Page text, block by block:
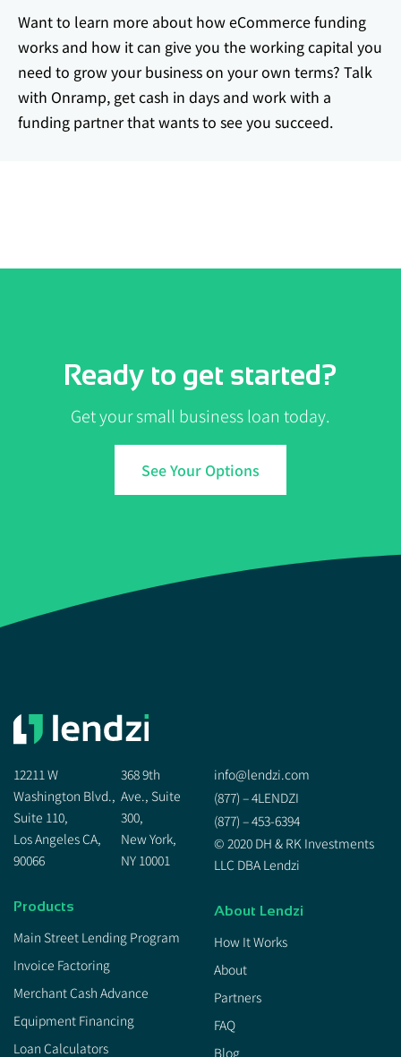
Want to learn more about how eCommerce funding
works and how it can give you the working capital you
need to grow your business on your own terms? Talk
with Onramp, get cash in days and work with a
funding partner that wants to see you succeed.
Ready to get started?
Get your small business loan today.
See Your Options
12211 W
Washington Blvd.,
Suite 110,
Los Angeles CA,
90066
368 9th
Ave., Suite
300,
New York,
NY 10001
Products
Main Street Lending Program
Invoice Factoring
Merchant Cash Advance
Equipment Financing
Loan Calculators
info@lendzi.com
(877) – 4LENDZI
(877) – 453-6394
© 2020 DH & RK Investments
LLC DBA Lendzi
About Lendzi
How It Works
About
Partners
FAQ
Blog